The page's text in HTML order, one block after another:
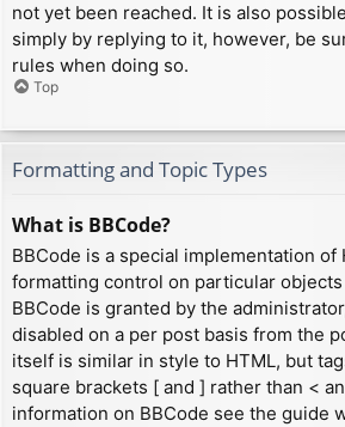
not yet been reached. It is also
simply by replying to it, however, be
rules when doing so.
Top
Formatting and Topic Types
What is BBCode?
BBCode is a special implementation
formatting control on particular
BBCode is granted by the
disabled on a per post basis from the
itself is similar in style to HTML, but
square brackets [ and ] rather than <
information on BBCode see the guide